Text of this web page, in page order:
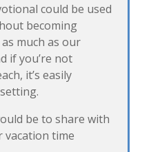
could be used
becoming
much as our
if you’re not
it’s easily
be to share with
time